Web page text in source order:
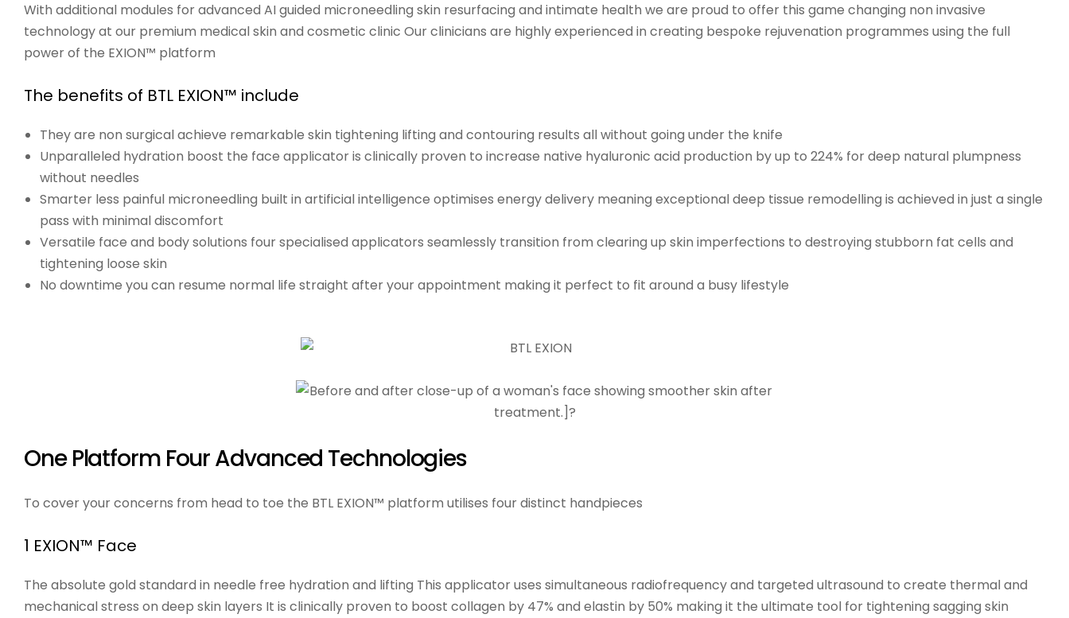
With additional modules for advanced AI guided microneedling skin resurfacing and intimate health we are proud to offer this game changing non invasive
technology at our premium medical skin and cosmetic clinic Our clinicians are highly experienced in creating bespoke rejuvenation programmes using the full
power of the EXION™ platform
The benefits of BTL EXION™ include
They are non surgicalachieve remarkable skin tightening lifting and contouring results all without going under the knife
Unparalleled hydration boost the face applicator is clinically proven to increase native hyaluronic acid production by up to 224% for deep natural plumpness
without needles
Smarter less painful microneedling built in artificial intelligence optimises energy delivery meaning exceptional deep tissue remodelling is achieved in just a single
pass with minimal discomfort
Versatile face and body solutions four specialised applicators seamlessly transition from clearing up skin imperfections to destroying stubborn fat cells and
tightening loose skin
No downtime you can resume normal life straight after your appointment making it perfect to fit around a busy lifestyle
One Platform Four Advanced Technologies
To cover your concerns from head to toe the BTL EXION™ platform utilises four distinct handpieces
1 EXION™ Face
The absolute gold standard in needle free hydration and lifting This applicator uses simultaneous radiofrequency and targeted ultrasound to create thermal and
mechanical stress on deep skin layers It is clinically proven to boost collagen by 47% and elastin by 50% making it the ultimate tool for tightening sagging skin